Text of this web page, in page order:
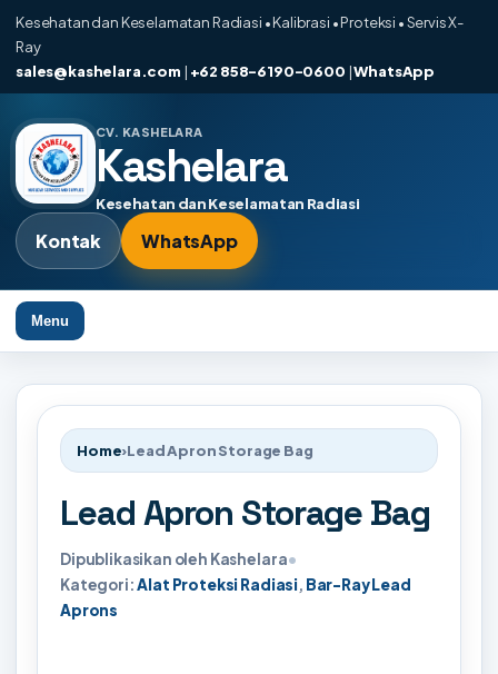
Kesehatan dan Keselamatan Radiasi • Kalibrasi • Proteksi • Servis X-
Ray
sales@kashelara.com | +62 858-6190-0600 |WhatsApp
CV. KASHELARA
Kashelara
Kesehatan dan Keselamatan Radiasi
Kontak WhatsApp
Menu
Home›Lead Apron Storage Bag
Lead Apron Storage Bag
Dipublikasikan oleh Kashelara•
Kategori:Alat Proteksi Radiasi, Bar-Ray Lead
Aprons